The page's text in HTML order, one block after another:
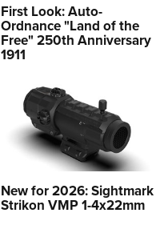
First Look: Auto-
Ordnance "Land of the
Free" 250th Anniversary
1911
New for 2026: Sightmark
Strikon VMP 1-4x22mm